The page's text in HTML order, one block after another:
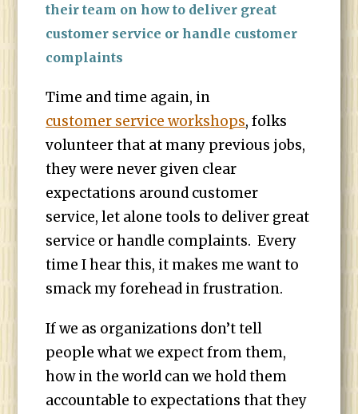
their team on how to deliver great
customer service or handle customer
complaints
Time and time again, in
customer service workshops, folks
volunteer that at many previous jobs,
they were never given clear
expectations around customer
service, let alone tools to deliver great
service or handle complaints. Every
time I hear this, it makes me want to
smack my forehead in frustration.
If we as organizations don’t tell
people what we expect from them,
how in the world can we hold them
accountable to expectations that they